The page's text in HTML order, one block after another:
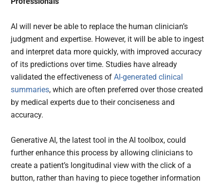
AI will never be able to replace the human clinician’s
judgment and expertise. However, it will be able to ingest
and interpret data more quickly, with improved accuracy
of its predictions over time. Studies have already
validated the effectiveness ofAI-generated clinical
summaries, which are often preferred over those created
by medical experts due to their conciseness and
accuracy.
Generative AI, the latest tool in the AI toolbox, could
further enhance this process by allowing clinicians to
create a patient’s longitudinal view with the click of a
button, rather than having to piece together information